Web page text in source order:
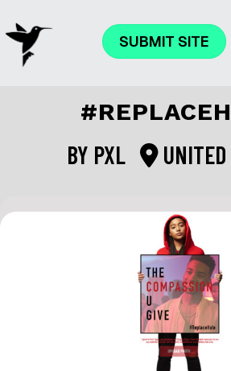
SUBMIT SITE
BY PXL